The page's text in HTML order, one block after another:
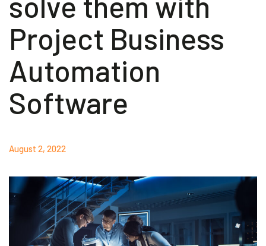
Akeron Corporate
Community
EN
Project Business
Automation
Software
August 2, 2022